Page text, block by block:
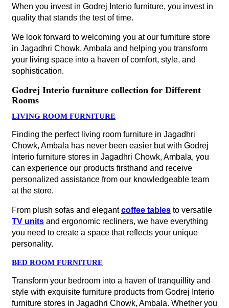
When you invest in Godrej Interio furniture, you invest in
quality that stands the test of time.
We look forward to welcoming you at our furniture store
in Jagadhri Chowk, Ambala and helping you transform
your living space into a haven of comfort, style, and
sophistication.
Godrej Interio furniture collection for Different
Rooms
LIVING ROOM FURNITURE
Finding the perfect living room furniture in Jagadhri
Chowk, Ambala has never been easier but with Godrej
Interio furniture stores in Jagadhri Chowk, Ambala, you
can experience our products firsthand and receive
personalized assistance from our knowledgeable team
at the store.
From plush sofas and elegantcoffee tables to versatile
TV units and ergonomic recliners, we have everything
you need to create a space that reflects your unique
personality.
BED ROOM FURNITURE
Transform your bedroom into a haven of tranquillity and
style with exquisite furniture products from Godrej Interio
furniture stores in Jagadhri Chowk, Ambala. Whether you